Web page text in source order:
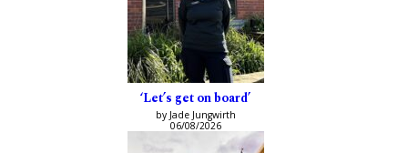
‘Let’s get on board’
by Jade Jungwirth
06/08/2026